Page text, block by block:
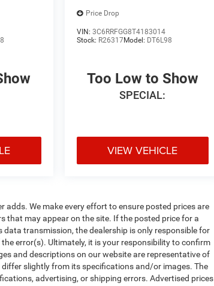
Price Drop
VIN: 3C6RRFGG8T4183014
Stock: R26317Model: DT6L98
Too Low to Show
SPECIAL:
VIEW VEHICLE
adds. We make every effort to ensure posted prices are
that may appear on the site. If the posted price for a
transmission, the dealership is only responsible for
error(s). Ultimately, it is your responsibility to confirm
and descriptions on our website are representative of
slightly from its specifications and/or images. The
advertising, or shipping errors. Advertised prices